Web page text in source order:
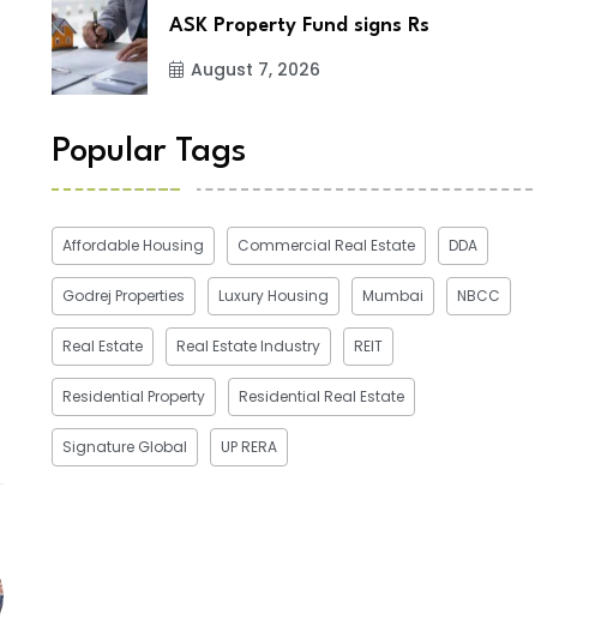
ASK Property Fund signs Rs
August 7, 2026
Popular Tags
Affordable Housing Commercial Real Estate DDA
Godrej Properties Luxury Housing Mumbai NBCC
Real Estate Real Estate Industry REIT
Residential Property Residential Real Estate
Signature Global UP RERA